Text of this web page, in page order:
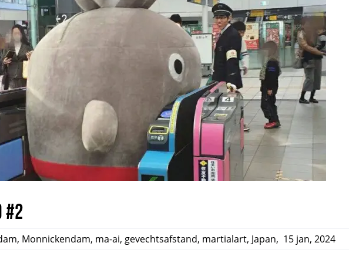
, Monnickendam, ma-ai, gevechtsafstand, martialart, Japan, 15 jan, 2024